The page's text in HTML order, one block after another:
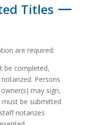
Titles
are required:
be completed,
Persons
may sign,
be submitted
notarizes